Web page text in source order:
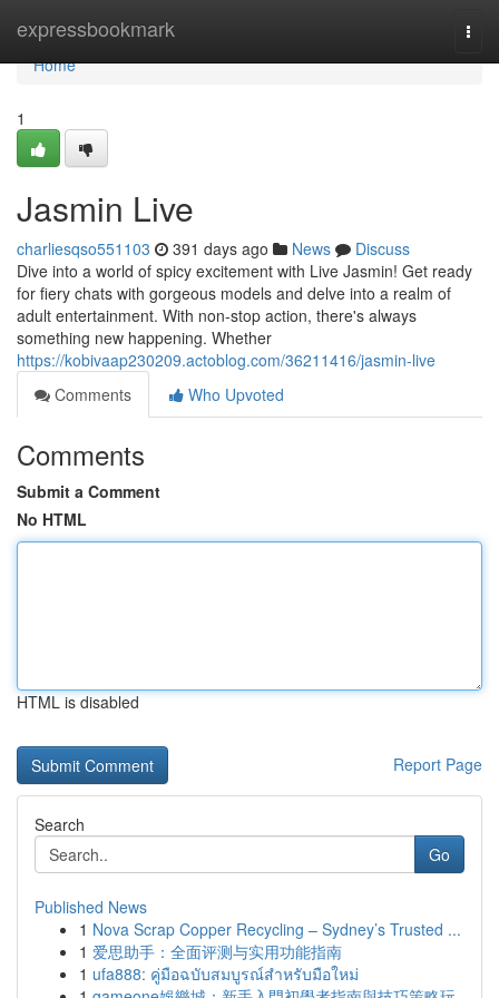
expressbookmark
Home
Home
1
Jasmin Live
charliesqso551103 391 days ago News
Discuss
Dive into a world of spicy excitement with Live Jasmin! Get ready
for fiery chats with gorgeous models and delve into a realm of
adult entertainment. With non-stop action, there's always
something new happening. Whether
https://kobivaap230209.actoblog.com/36211416/jasmin-live
Comments
Who Upvoted
Comments
Submit a Comment
No HTML
HTML is disabled
Report Page
Search
Go
Published News
1 Nova Scrap Copper Recycling – Sydney’s Trusted ...
1 爱思助手：全面评测与实用功能指南
1 ufa888: คู่มือฉบับสมบูรณ์สำหรับมือใหม่